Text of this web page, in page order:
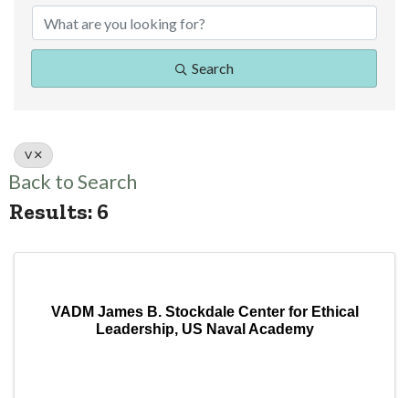
Search
V
Back to Search
Results: 6
VADM James B. Stockdale Center for Ethical
Leadership, US Naval Academy